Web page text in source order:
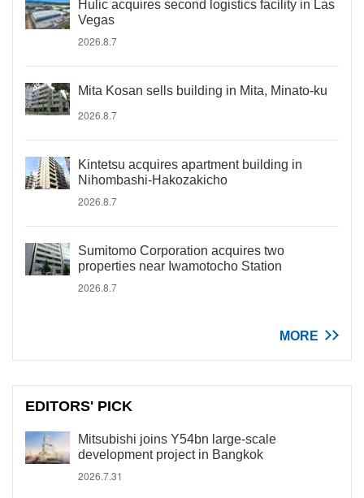
Hulic acquires second logistics facility in Las
Vegas
2026.8.7
Mita Kosan sells building in Mita, Minato-ku
2026.8.7
Kintetsu acquires apartment building in
Nihombashi-Hakozakicho
2026.8.7
Sumitomo Corporation acquires two
properties near Iwamotocho Station
2026.8.7
MORE
EDITORS' PICK
Mitsubishi joins Y54bn large-scale
development project in Bangkok
2026.7.31